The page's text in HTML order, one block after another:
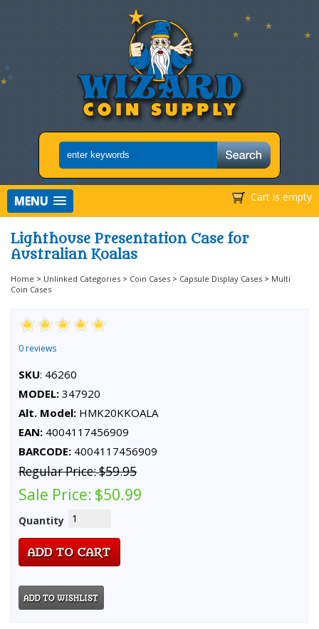
Cart is empty
MENU
Lighthouse Presentation Case for
Australian Koalas
Home > Unlinked Categories > Coin Cases > Capsule Display Cases > Multi
Coin Cases
0 reviews
SKU: 46260
MODEL: 347920
Alt. Model: HMK20KKOALA
EAN: 4004117456909
BARCODE: 4004117456909
Regular Price:$59.95
Sale Price: $50.99
Quantity